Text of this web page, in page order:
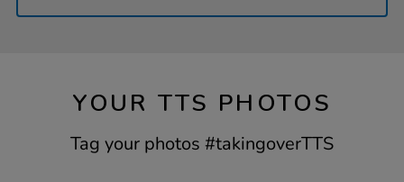
YOUR TTS PHOTOS
Tag your photos #takingoverTTS